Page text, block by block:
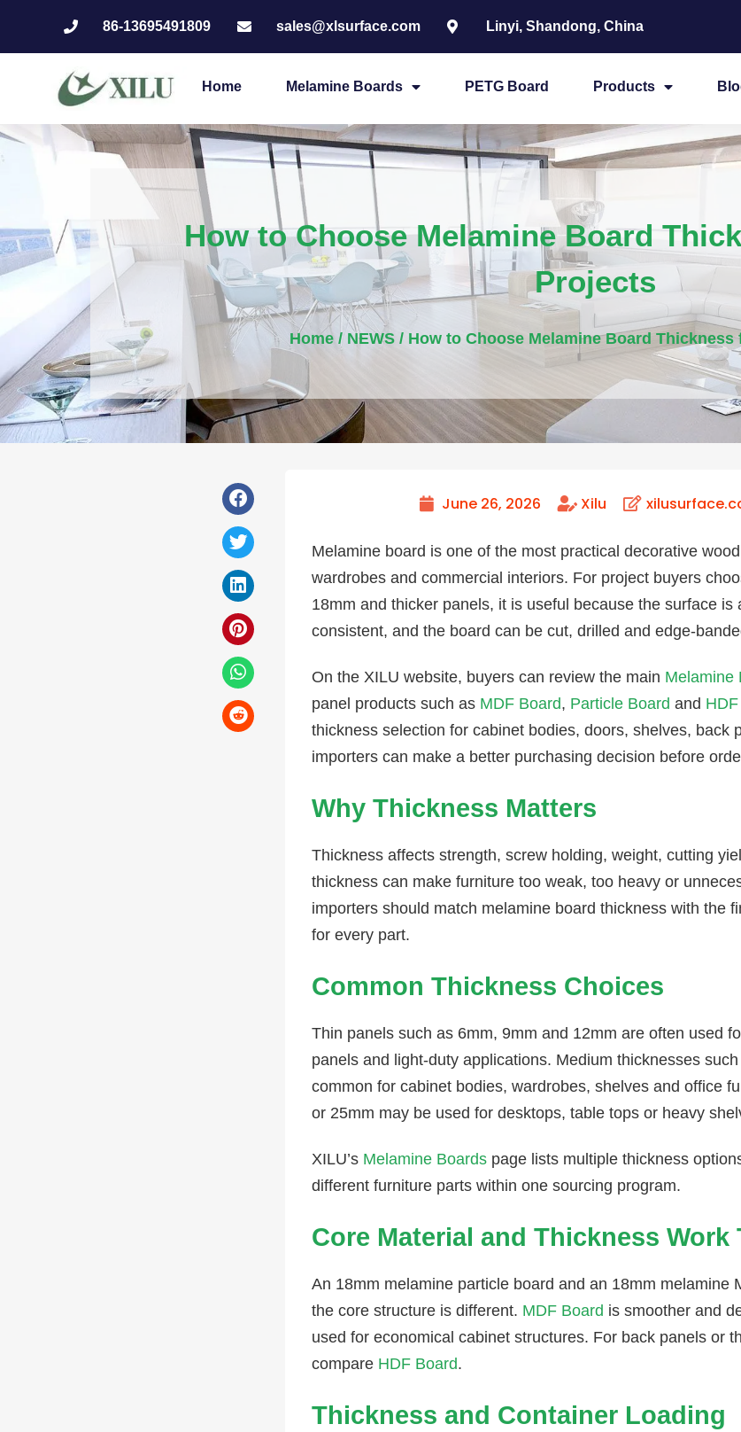
86-13695491809 sales@xlsurface.com Linyi, Shandong, China
Home Melamine Boards PETG Board Products
How to Choose Melamine Board
Projects
Home/ NEWS/ How to Choose Melamine Board
June 26, 2026 Xilu
Melamine board is one of the most practical decorative
wardrobes and commercial interiors. For project buyers
18mm and thicker panels, it is useful because the surface
consistent, and the board can be cut, drilled and edge-
On the XILU website, buyers can review the main Melamine
panel products such as MDF Board, Particle Board and
thickness selection for cabinet bodies, doors, shelves, back
importers can make a better purchasing decision before
Why Thickness Matters
Thickness affects strength, screw holding, weight, cutting
thickness can make furniture too weak, too heavy or
importers should match melamine board thickness with the
for every part.
Common Thickness Choices
Thin panels such as 6mm, 9mm and 12mm are often used
panels and light-duty applications. Medium thicknesses
common for cabinet bodies, wardrobes, shelves and office
or 25mm may be used for desktops, table tops or heavy
XILU’s Melamine Boards page lists multiple thickness
different furniture parts within one sourcing program.
Core Material and Thickness Work
An 18mm melamine particle board and an 18mm melamine
the core structure is different. MDF Board is smoother and
used for economical cabinet structures. For back panels or
compare HDF Board.
Thickness and Container Loading